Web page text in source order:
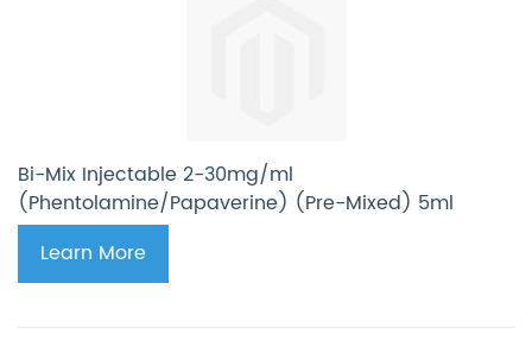
Bi-Mix Injectable 2-30mg/ml
(Phentolamine/Papaverine) (Pre-Mixed) 5ml
Learn More